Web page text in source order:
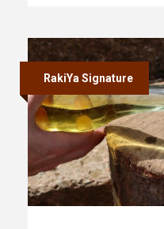
RakiYa Signature